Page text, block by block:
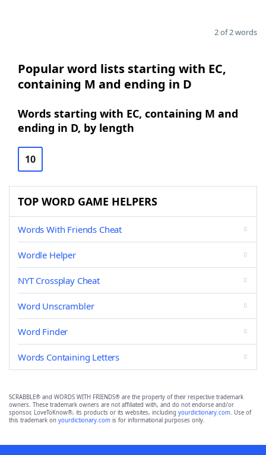
2 of 2 words
Popular word lists starting with EC,
containing M and ending in D
Words starting with EC, containing M and
ending in D, by length
10
TOP WORD GAME HELPERS
Words With Friends Cheat
Wordle Helper
NYT Crossplay Cheat
Word Unscrambler
Word Finder
Words Containing Letters
SCRABBLE® and WORDS WITH FRIENDS® are the property of their respective trademark
owners. These trademark owners are not affiliated with, and do not endorse and/or
sponsor, LoveToKnow®, its products or its websites, including yourdictionary.com. Use of
this trademark on yourdictionary.com is for informational purposes only.